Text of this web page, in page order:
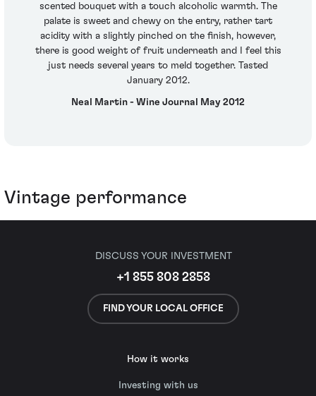
scented bouquet with a touch alcoholic warmth. The
palate is sweet and chewy on the entry, rather tart
acidity with a slightly pinched on the finish, however,
there is good weight of fruit underneath and I feel this
just needs several years to meld together. Tasted
January 2012.
Neal Martin - Wine Journal May 2012
Vintage performance
DISCUSS YOUR INVESTMENT
+1 855 808 2858
FIND YOUR LOCAL OFFICE
How it works
Investing with us